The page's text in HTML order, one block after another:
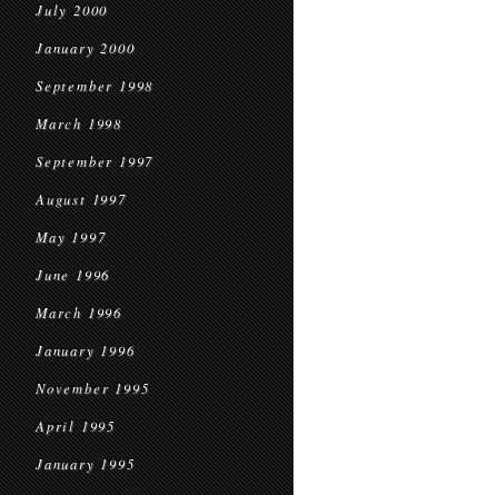
July 2000
January 2000
September 1998
March 1998
September 1997
August 1997
May 1997
June 1996
March 1996
January 1996
November 1995
April 1995
January 1995